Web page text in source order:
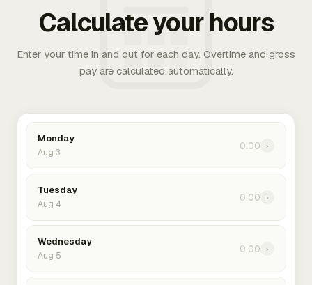
Calculate your hours
Enter your time in and out for each day. Overtime and gross
pay are calculated automatically.
Monday
Aug 3
0:00 ›
Tuesday
Aug 4
0:00 ›
Wednesday
Aug 5
0:00 ›